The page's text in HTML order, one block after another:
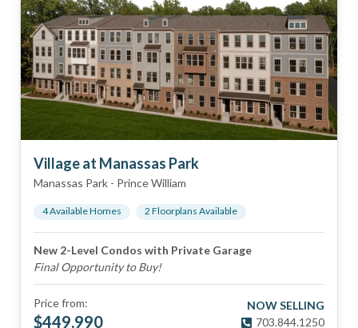
Village at Manassas Park
Manassas Park - Prince William
4Available Homes 2 Floorplans Available
New 2-Level Condos with Private Garage
Final Opportunity to Buy!
Price from:
$449,990
NOW SELLING
703.844.1250